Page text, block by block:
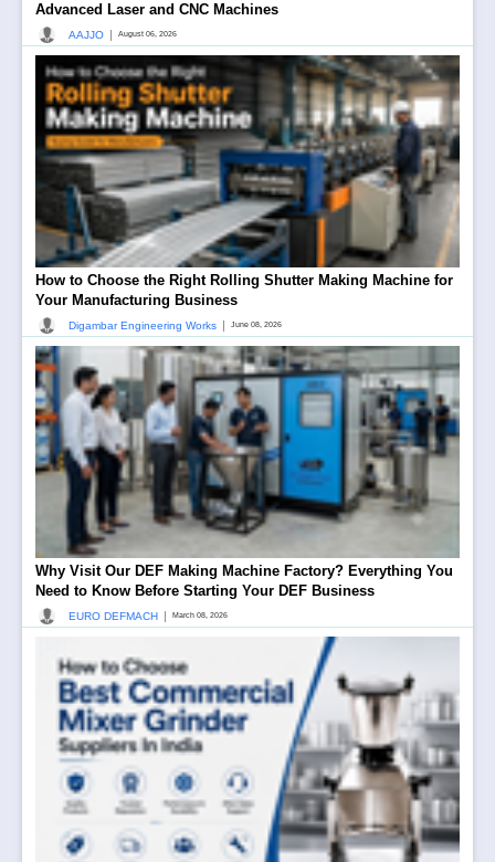
Advanced Laser and CNC Machines
AAJJO August 06, 2026
How to Choose the Right Rolling Shutter Making Machine for
Your Manufacturing Business
Digambar Engineering Works June 08, 2026
Why Visit Our DEF Making Machine Factory? Everything You
Need to Know Before Starting Your DEF Business
EURO DEFMACH March 08, 2026